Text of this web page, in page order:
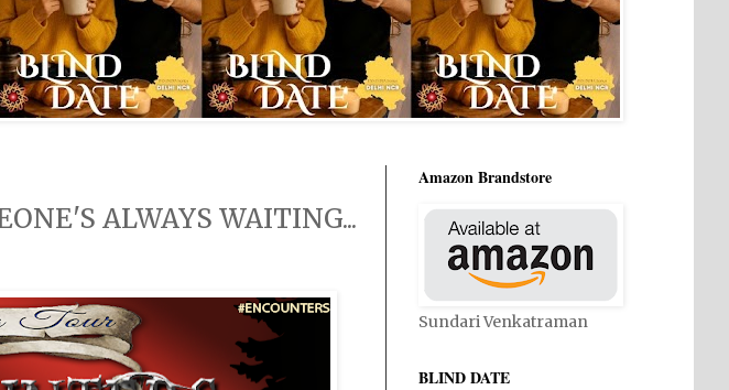
ALWAYS WAITING...
Amazon Brandstore
Sundari Venkatraman
BLIND DATE